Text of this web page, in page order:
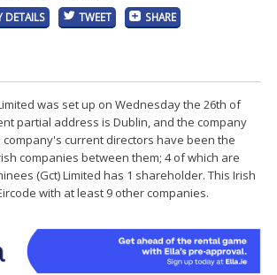
DETAILS TWEET SHARE
was set up on Wednesday the 26th of
partial address is Dublin, and the company
company's current directors have been the
companies between them; 4 of which are
(Gct) Limited has 1 shareholder. This Irish
with at least 9 other companies.